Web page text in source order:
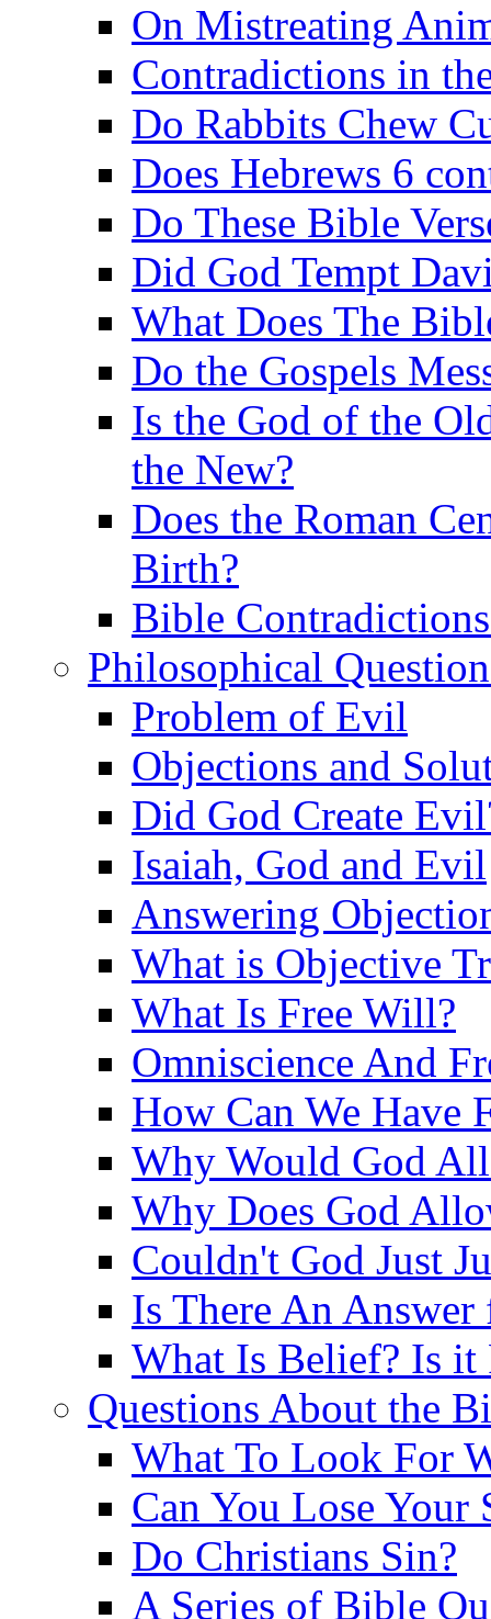
On Mistreating
Contradictions in
Do Rabbits Chew
Does Hebrews 6
Do These Bible
Did God Tempt
What Does The
Do the Gospels
Is the God of the
the New?
Does the Roman
Birth?
Bible
Philosophical
Problem of Evil
Objections and
Did God Create
Isaiah, God and Evil
Answering
What is Objective
What Is Free Will?
Omniscience And
How Can We Have
Why Would God
Why Does God
Couldn't God Just
Is There An
What Is Belief? Is it
Questions About the
What To Look For
Can You Lose Your
Do Christians Sin?
A Series of Bible